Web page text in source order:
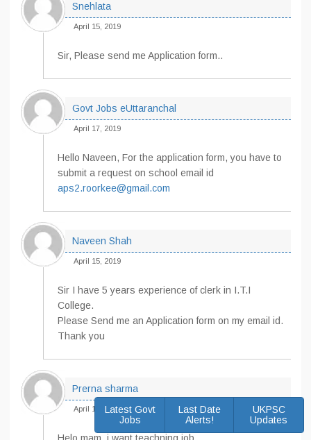
Snehlata
April 15, 2019
Sir, Please send me Application form..
Govt Jobs eUttaranchal
April 17, 2019
Hello Naveen, For the application form, you have to
submit a request on school email id
aps2.roorkee@gmail.com
Naveen Shah
April 15, 2019
Sir I have 5 years experience of clerk in I.T.I
College.
Please Send me an Application form on my email id.
Thank you
Prerna sharma
April 15, 2019Latest Govt
Jobs
Last Date
Alerts!
UKPSC
Updates